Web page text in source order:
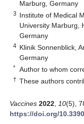
Marburg, Germany
3 Institute of Medical
University Marburg,
Germany
4 Klinik Sonnenblick,
Germany
* Author to whom
† These authors
Vaccines 2022 10(5),
https://doi.org/